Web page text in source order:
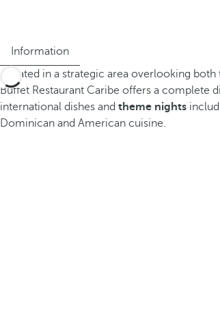
Information
Located in a strategic area overlooking
Buffet Restaurant Caribe offers a complete
international dishes and theme nights
Dominican and American cuisine.